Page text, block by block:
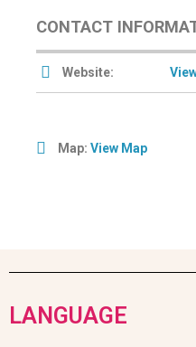
CONTACT
Website:
Map: View Map
LANGUAGE